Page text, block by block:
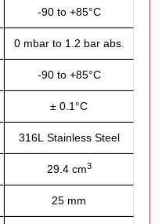
-90 to +85°C
0 mbar to 1.2 bar abs.
-90 to +85°C
± 0.1°C
316L Stainless Steel
29.4 cm3
25 mm